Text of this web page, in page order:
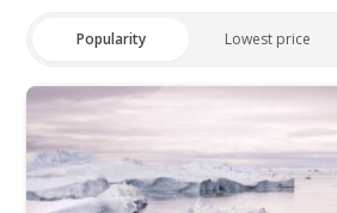
Popularity Lowest price